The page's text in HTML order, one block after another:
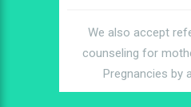
We also accept
counseling for
Pregnancies by